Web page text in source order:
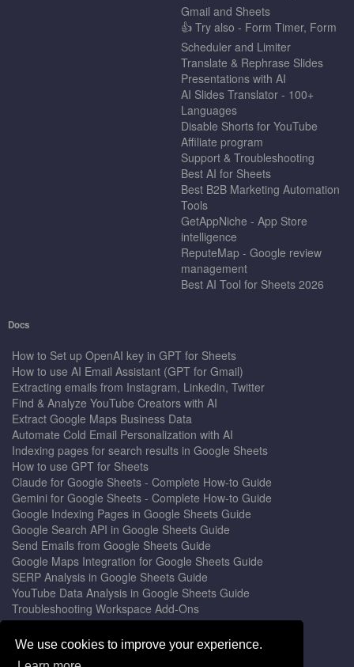
We use cookies to improve your experience.
Gmail and Sheets
👍 Try also - Form Timer, Form
Scheduler and Limiter
Translate & Rephrase Slides
Presentations with AI
AI Slides Translator - 100+
Languages
Disable Shorts for YouTube
Affiliate program
Support & Troubleshooting
Best AI for Sheets
Best B2B Marketing Automation
Tools
GetAppNiche - App Store
intelligence
ReputeMap - Google review
management
Best AI Tool for Sheets 2026
Docs
How to Set up OpenAI key in GPT for Sheets
How to use AI Email Assistant (GPT for Gmail)
Extracting emails from Instagram, Linkedin, Twitter
Find & Analyze YouTube Creators with AI
Extract Google Maps Business Data
Automate Cold Email Personalization with AI
Indexing pages for search results in Google Sheets
How to use GPT for Sheets
Claude for Google Sheets - Complete How-to Guide
Gemini for Google Sheets - Complete How-to Guide
Google Indexing Pages in Google Sheets Guide
Google Search API in Google Sheets Guide
Send Emails from Google Sheets Guide
Google Maps Integration for Google Sheets Guide
SERP Analysis in Google Sheets Guide
YouTube Data Analysis in Google Sheets Guide
Troubleshooting Workspace Add-Ons
Privacy Form™ Timer, Scheduler
GPT for Sheets - The Ultimate AI Add-on Guide
Mail Merge for Gmail - The Best Email Outreach Tool